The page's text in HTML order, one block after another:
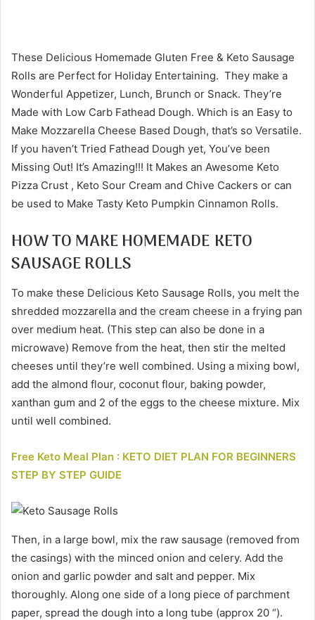
These Delicious Homemade Gluten Free & Keto Sausage
Rolls are Perfect for Holiday Entertaining. They make a
Wonderful Appetizer, Lunch, Brunch or Snack. They’re
Made with Low Carb Fathead Dough. Which is an Easy to
Make Mozzarella Cheese Based Dough, that’s so Versatile.
If you haven’t Tried Fathead Dough yet, You’ve been
Missing Out! It’s Amazing!!! It Makes an Awesome Keto
Pizza Crust , Keto Sour Cream and Chive Cackers or can
be used to Make Tasty Keto Pumpkin Cinnamon Rolls.
HOW TO MAKE HOMEMADE KETO
SAUSAGE ROLLS
To make these Delicious Keto Sausage Rolls, you melt the
shredded mozzarella and the cream cheese in a frying pan
over medium heat. (This step can also be done in a
microwave) Remove from the heat, then stir the melted
cheeses until they’re well combined. Using a mixing bowl,
add the almond flour, coconut flour, baking powder,
xanthan gum and 2 of the eggs to the cheese mixture. Mix
until well combined.
Free Keto Meal Plan : KETO DIET PLAN FOR BEGINNERS
STEP BY STEP GUIDE
Then, in a large bowl, mix the raw sausage (removed from
the casings) with the minced onion and celery. Add the
onion and garlic powder and salt and pepper. Mix
thoroughly. Along one side of a long piece of parchment
paper, spread the dough into a long tube (approx 20 “).